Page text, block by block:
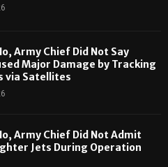
Army Chief Did Not Say
Major Damage by Tracking
via Satellites
Army Chief Did Not Admit
Jets During Operation